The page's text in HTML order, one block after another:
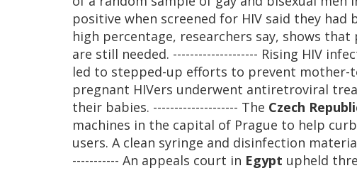
positive when screened for HIV said they had
high percentage, researchers say, shows
are still needed. -------------------- Rising HIV
led to stepped-up efforts to prevent mother-
pregnant HIVers underwent antiretroviral
their babies. -------------------- The Czech
machines in the capital of Prague to help
users. A clean syringe and disinfection
----------- An appeals court in Egypt upheld